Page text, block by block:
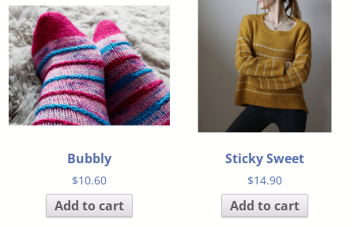
Bubbly
$10.60
Add to cart
Sticky Sweet
$14.90
Add to cart